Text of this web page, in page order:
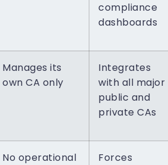
compliance
dashboards
Manages its
own CA only
Integrates
with all major
public and
private CAs
No operational
Forces